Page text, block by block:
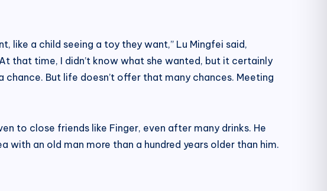
like a child seeing a toy they want,” Lu Mingfei said,
that time, I didn’t know what she wanted, but it certainly
chance. But life doesn’t offer that many chances. Meeting
to close friends like Finger, even after many drinks. He
an old man more than a hundred years older than him.